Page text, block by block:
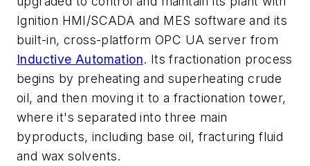
Ignition HMI/SCADA and MES software and its
built-in, cross-platform OPC UA server from
Inductive Automation. Its fractionation process
begins by preheating and superheating crude
oil, and then moving it to a fractionation tower,
where it's separated into three main
byproducts, including base oil, fracturing fluid
and wax solvents.